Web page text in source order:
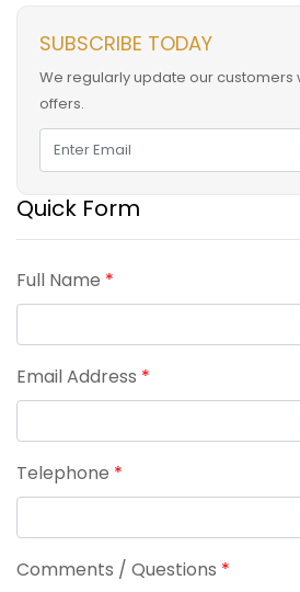
SUBSCRIBE TODAY
We regularly update our customers
offers.
Quick Form
Full Name *
Email Address *
Telephone *
Comments / Questions *